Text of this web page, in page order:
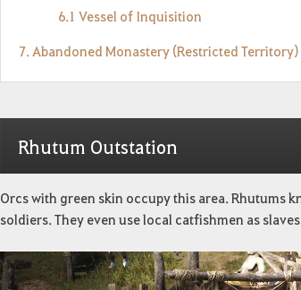
6.1 Vessel of Inquisition
7. Abandoned Monastery (Restricted Territory)
Rhutum Outstation
Orcs with green skin occupy this area. Rhutums
soldiers. They even use local catfishmen as